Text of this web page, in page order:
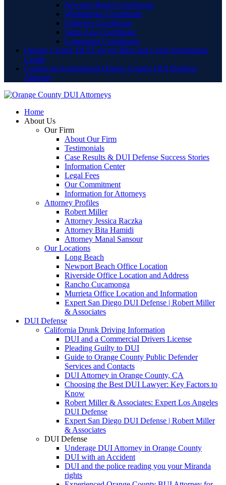
Newport Beach Courthouse
Westminster Courthouse
Fullerton Courthouse
Santa Ana Courthouse
Lamoreaux Courthouse
Orange County DUI Lawyer Blog and Legal Information
Center
Contact an Experienced Orange County DUI Defense
Attorney
Home
About Us
Our Firm
About Our Firm
Testimonials
Case Results & DUI Defense Success Stories
Information Center
Legal Fees
Our Commitment
Information for Attorneys
Attorney Profiles
Robert Miller
Attorney Jessica Raczka
Attorney Bita Hamidi
Attorney Manal Sansour
Our Locations
Long Beach
Newport Beach Office Location
Riverside Office Location and Address
Rancho Cucamonga
Murrieta Office Location and Information
Expert San Diego DUI Defense | Robert Miller
& Associates
DUI Defense
California Drunk Driving Information
DUI and a Commercial Drivers License
Pleading Guilty to DUI
Guide to Orange County Public Defender
Services and Contacts
DUI Attorney in Orange County, CA
Choosing the Best DUI Lawyer: Key Factors to
Know
Robert Miller & Associates: Expert Los Angeles
DUI Defense
Expert San Diego DUI Defense | Robert Miller
& Associates
DUI Defense
Underage DUI Attorney in Orange County
DUI with an Accident
DUI and the police reading you your Miranda
rights